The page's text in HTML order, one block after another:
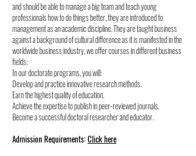
and should be able to manage a big team and teach young
professionals how to do things better, they are introduced to
management as an academic discipline. They are taught business
against a background of cultural difference as it is manifested in the
worldwide business industry, we offer courses in different business
fields:
In our doctorate programs, you will:
Develop and practice innovative research methods.
Earn the highest quality of education.
Achieve the expertise to publish in peer-reviewed journals.
Become a successful doctoral researcher and educator.
Admission Requirements:Click here